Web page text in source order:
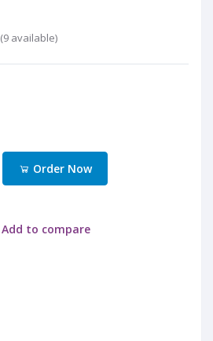
(9 available)
Order Now
Add to compare